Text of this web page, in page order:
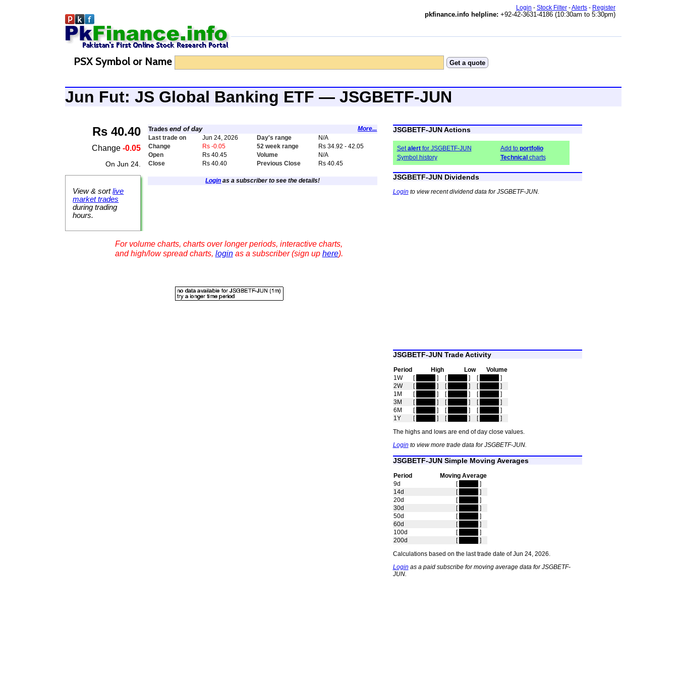
Login - Stock Filter-Alerts- Register
pkfinance.info helpline: +92-42-3631-4186 (10:30am to 5:30pm)
PSX Symbol or Name
Jun Fut: JS Global Banking ETF — JSGBETF-JUN
Rs 40.40
Change -0.05
On Jun 24.
View & sortlive
market trades
during trading
hours.
Tradesend of day
More...
Last trade on
Jun 24, 2026 Day's range
N/A
Change
Rs -0.05 52 week range
Rs 34.92 - 42.05
Open
Rs 40.45 Volume
N/A
Close
Rs 40.40 Previous Close Rs 40.45
Login as a subscriber to see the details!
For volume charts, charts over longer periods, interactive charts,
and high/low spread charts, loginas a subscriber (sign up here).
JSGBETF-JUN Actions
Setalertfor JSGBETF-JUN Add to portfolio
Symbol history
Technicalcharts
JSGBETF-JUN Dividends
Login to view recent dividend data for JSGBETF-JUN.
JSGBETF-JUN Trade Activity
Period High Low
Volume
1W
[ ] [ ] [
]
2W
[ ] [ ] [
]
1M
[ ] [ ] [
]
3M
[ ] [ ] [
]
6M
[ ] [ ] [
]
1Y
[ ] [ ] [
]
The highs and lows are end of day close values.
Login to view more trade data for JSGBETF-JUN.
JSGBETF-JUN Simple Moving Averages
Period
Moving Average
9d
[
]
14d
[
]
20d
[
]
30d
[
]
50d
[
]
60d
[
]
100d
[
]
200d
[
]
Calculations based on the last trade date of Jun 24, 2026.
Login as a paid subscribe for moving average data for JSGBETF-
JUN.